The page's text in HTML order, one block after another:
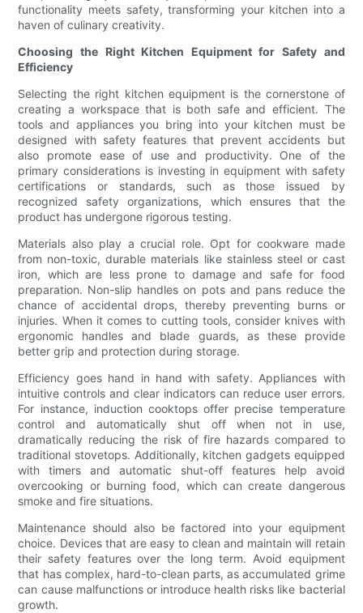
functionality meets safety, transforming your kitchen into a
haven of culinary creativity.
Choosing the Right Kitchen Equipment for Safety and
Efficiency
Selecting the right kitchen equipment is the cornerstone of
creating a workspace that is both safe and efficient. The
tools and appliances you bring into your kitchen must be
designed with safety features that prevent accidents but
also promote ease of use and productivity. One of the
primary considerations is investing in equipment with safety
certifications or standards, such as those issued by
recognized safety organizations, which ensures that the
product has undergone rigorous testing.
Materials also play a crucial role. Opt for cookware made
from non-toxic, durable materials like stainless steel or cast
iron, which are less prone to damage and safe for food
preparation. Non-slip handles on pots and pans reduce the
chance of accidental drops, thereby preventing burns or
injuries. When it comes to cutting tools, consider knives with
ergonomic handles and blade guards, as these provide
better grip and protection during storage.
Efficiency goes hand in hand with safety. Appliances with
intuitive controls and clear indicators can reduce user errors.
For instance, induction cooktops offer precise temperature
control and automatically shut off when not in use,
dramatically reducing the risk of fire hazards compared to
traditional stovetops. Additionally, kitchen gadgets equipped
with timers and automatic shut-off features help avoid
overcooking or burning food, which can create dangerous
smoke and fire situations.
Maintenance should also be factored into your equipment
choice. Devices that are easy to clean and maintain will retain
their safety features over the long term. Avoid equipment
that has complex, hard-to-clean parts, as accumulated grime
can cause malfunctions or introduce health risks like bacterial
growth.